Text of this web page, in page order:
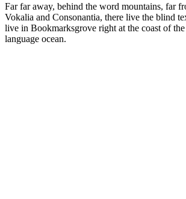
Far far away, behind the word mountains, far
Vokalia and Consonantia, there live the blind
live in Bookmarksgrove right at the coast of the
language ocean.